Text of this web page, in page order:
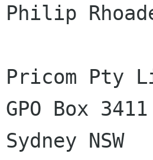
Philip
Pricom Pty
GPO Box 3411
Sydney NSW	2001